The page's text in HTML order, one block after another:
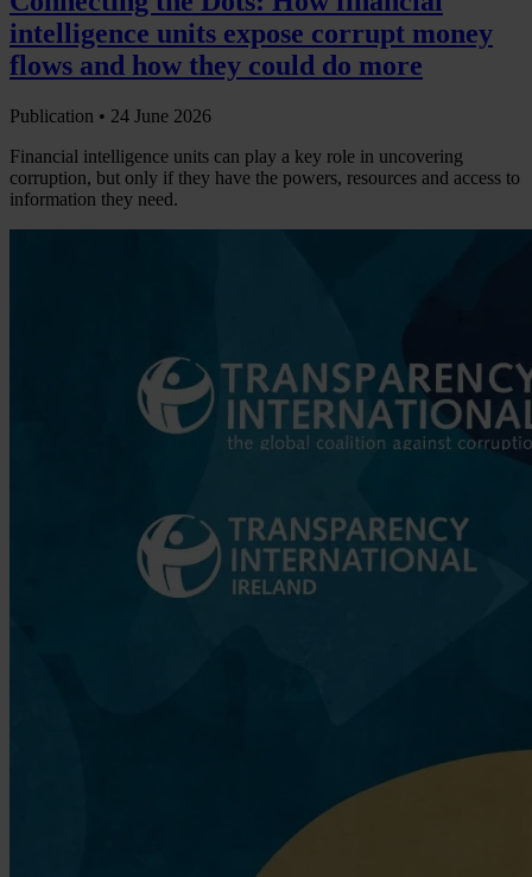
intelligence units expose corrupt money
flows and how they could do more
Publication • 24 June 2026
Financial intelligence units can play a key role in uncovering
corruption, but only if they have the powers, resources and access to
information they need.